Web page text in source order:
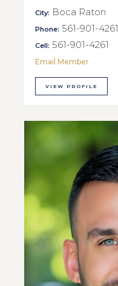
City: Boca Raton
Phone: 561-901-4261
Cell: 561-901-4261
Email Member
VIEW PROFILE